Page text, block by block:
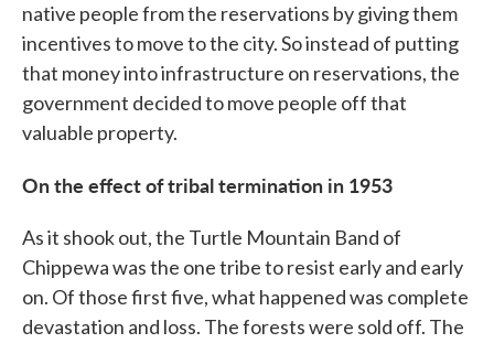
native people from the reservations by giving them
incentives to move to the city. So instead of putting
that money into infrastructure on reservations, the
government decided to move people off that
valuable property.
On the effect of tribal termination in 1953
As it shook out, the Turtle Mountain Band of
Chippewa was the one tribe to resist early and early
on. Of those first five, what happened was complete
devastation and loss. The forests were sold off. The